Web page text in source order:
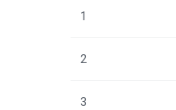
1
2
3